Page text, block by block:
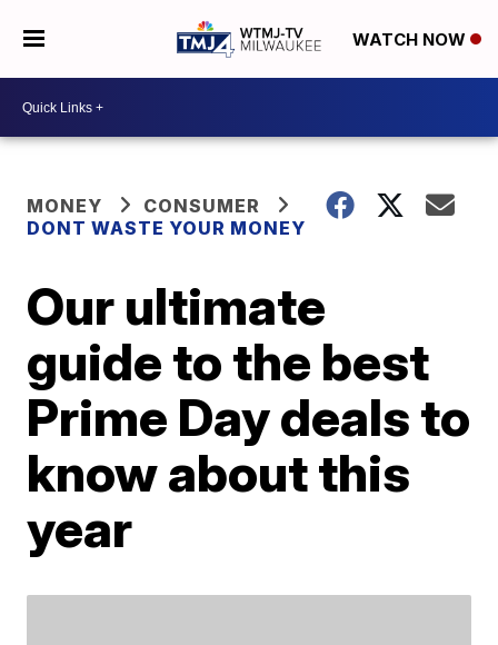
WATCH NOW
MONEY
CONSUMER
DONT WASTE YOUR MONEY
Our ultimate
guide to the best
Prime Day deals to
know about this
year